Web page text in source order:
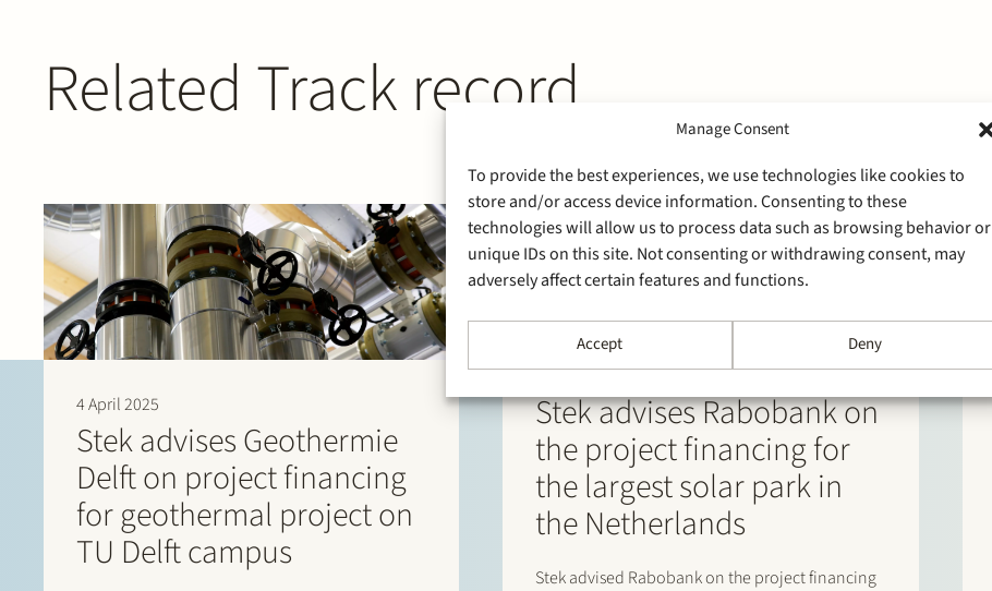
Manage Consent
To provide the best experiences, we use technologies like cookies to
store and/or access device information. Consenting to these
technologies will allow us to process data such as browsing behavior or
unique IDs on this site. Not consenting or withdrawing consent, may
adversely affect certain features and functions.
Accept Deny
Related Track record
4 April 2025
Stek advises Geothermie
Delft on project financing
for geothermal project on
TU Delft campus
29 January 2025
Stek advises Rabobank on
the project financing for
the largest solar park in
the Netherlands
Stek advised Rabobank on the project financing